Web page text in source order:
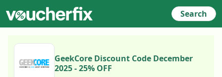
Search
GeekCore Discount Code December
2025 - 25% OFF